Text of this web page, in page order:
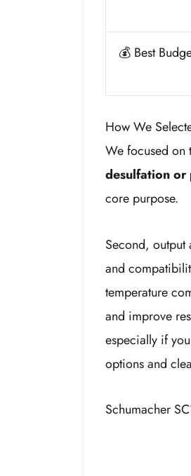
💰 Best
How We
We focused on
desulfation or
core purpose.
Second, output
and
temperature
and improve
especially if
options and
Schumacher